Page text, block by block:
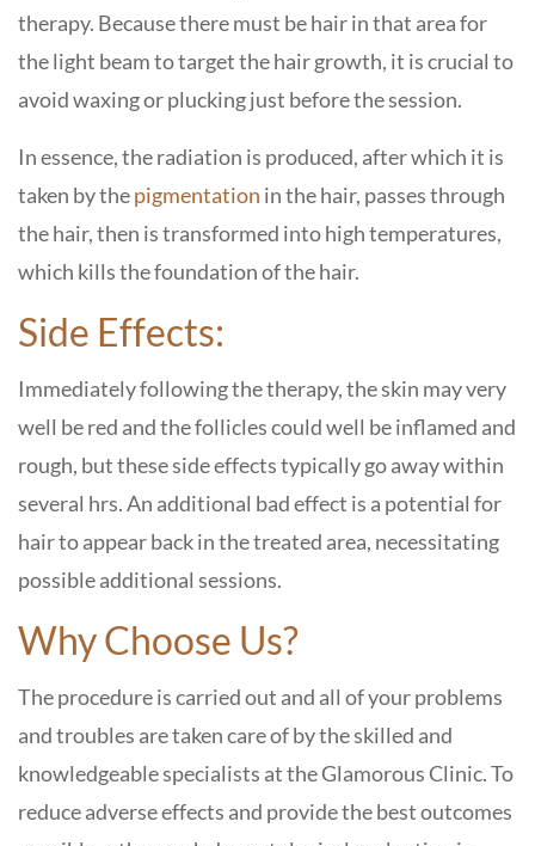
therapy. Because there must be hair in that area for
the light beam to target the hair growth, it is crucial to
avoid waxing or plucking just before the session.
In essence, the radiation is produced, after which it is
taken by thepigmentation in the hair, passes through
the hair, then is transformed into high temperatures,
which kills the foundation of the hair.
Side Effects:
Immediately following the therapy, the skin may very
well be red and the follicles could well be inflamed and
rough, but these side effects typically go away within
several hrs. An additional bad effect is a potential for
hair to appear back in the treated area, necessitating
possible additional sessions.
Why Choose Us?
The procedure is carried out and all of your problems
and troubles are taken care of by the skilled and
knowledgeable specialists at the Glamorous Clinic. To
reduce adverse effects and provide the best outcomes